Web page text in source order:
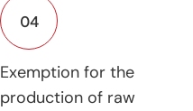
04
Exemption for the
production of raw